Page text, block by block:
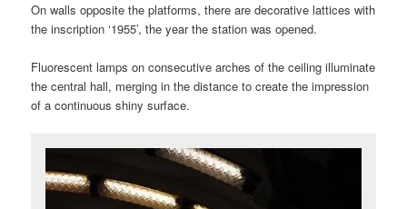
On walls opposite the platforms, there are decorative lattices with
the inscription ‘1955’, the year the station was opened.
Fluorescent lamps on consecutive arches of the ceiling illuminate
the central hall, merging in the distance to create the impression
of a continuous shiny surface.